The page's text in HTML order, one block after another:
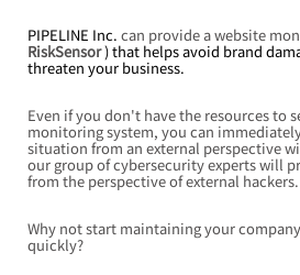
PIPELINE Inc. can providea website
RiskSensor ) that helps avoid brand
threaten your business.
Even if you don't have the resources to
monitoring system, you can
situation from an external perspective
our group of cybersecurity experts will
from the perspective of external hackers.
Why not start maintaining your
quickly?